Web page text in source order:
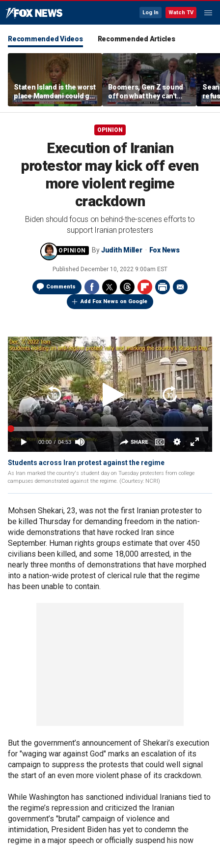
Log In Watch TV
Recommended Videos Recommended Articles
Staten Island is the worst
place Mamdani could go,
former NYPD chief of
department says
Boomers, Gen Z sound
off on what they can't
stand about each other
OPINION
Execution of Iranian
protestor may kick off even
more violent regime
crackdown
Biden should focus on behind-the-scenes efforts to
support Iranian protesters
ByJudith Miller Fox News
Published December 10, 2022 9:00am EST
Comments
Add Fox News on Google
Students across Iran protest against the regime
As Iran marked the country's student day on Tuesday protesters from college
campuses demonstrated against the regime. (Courtesy: NCRI)
Mohsen Shekari, 23, was not the first Iranian protester to
be killed Thursday for demanding freedom in the nation-
wide demonstrations that have rocked Iran since
September. Human rights groups estimate that over 450
civilians been killed, and some 18,000 arrested, in the
nearly three months of demonstrations that have morphed
into a nation-wide protest of clerical rule that the regime
has been unable to contain.
But the government’s announcement of Shekari’s execution
for "waging war against God" marks an escalation of its
campaign to suppress the protests that could well signal
the start of an even more violent phase of its crackdown.
While Washington has sanctioned individual Iranians tied to
the regime’s repression and criticized the Iranian
government’s "brutal" campaign of violence and
intimidation, President Biden has yet to condemn the
regime in a major speech or officially suspend his now